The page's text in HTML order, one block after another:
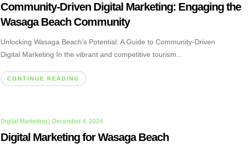
Community-Driven Digital Marketing: Engaging the
Wasaga Beach Community
Unlocking Wasaga Beach’s Potential: A Guide to Community-Driven
Digital Marketing In the vibrant and competitive tourism...
CONTINUE READING
Digital Marketing December 4, 2024
Digital Marketing for Wasaga Beach